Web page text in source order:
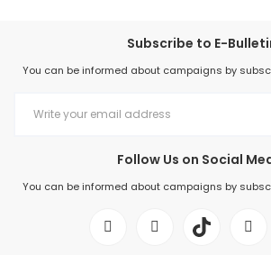
Subscribe to E-
You can be informed about campaigns by
Follow Us on Social
You can be informed about campaigns by